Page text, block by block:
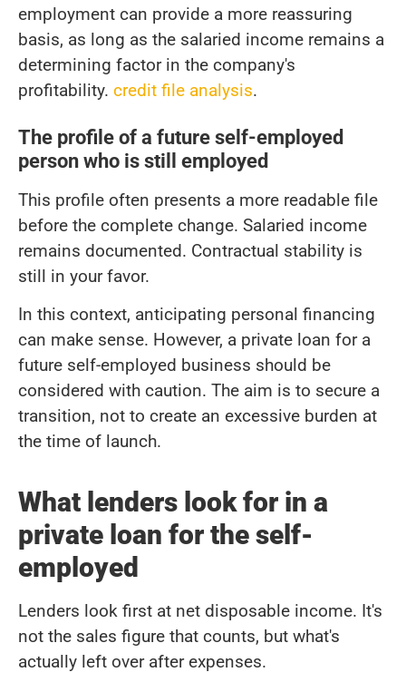
employment can provide a more reassuring
basis, as long as the salaried income remains a
determining factor in the company's
profitability. credit file analysis.
The profile of a future self-employed
person who is still employed
This profile often presents a more readable file
before the complete change. Salaried income
remains documented. Contractual stability is
still in your favor.
In this context, anticipating personal financing
can make sense. However, a private loan for a
future self-employed business should be
considered with caution. The aim is to secure a
transition, not to create an excessive burden at
the time of launch.
What lenders look for in a
private loan for the self-
employed
Lenders look first at net disposable income. It's
not the sales figure that counts, but what's
actually left over after expenses.